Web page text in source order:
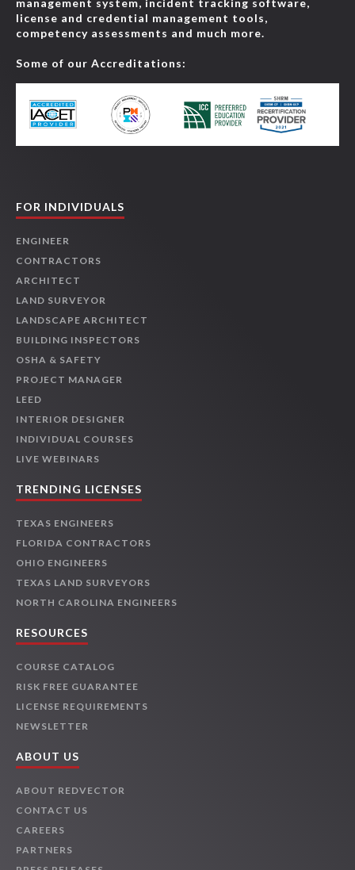
management system, incident tracking software,
license and credential management tools,
competency assessments and much more.
Some of our Accreditations:
FOR INDIVIDUALS
ENGINEER
CONTRACTORS
ARCHITECT
LAND SURVEYOR
LANDSCAPE ARCHITECT
BUILDING INSPECTORS
OSHA & SAFETY
PROJECT MANAGER
LEED
INTERIOR DESIGNER
INDIVIDUAL COURSES
LIVE WEBINARS
TRENDING LICENSES
TEXAS ENGINEERS
FLORIDA CONTRACTORS
OHIO ENGINEERS
TEXAS LAND SURVEYORS
NORTH CAROLINA ENGINEERS
RESOURCES
COURSE CATALOG
RISK FREE GUARANTEE
LICENSE REQUIREMENTS
NEWSLETTER
ABOUT US
ABOUT REDVECTOR
CONTACT US
CAREERS
PARTNERS